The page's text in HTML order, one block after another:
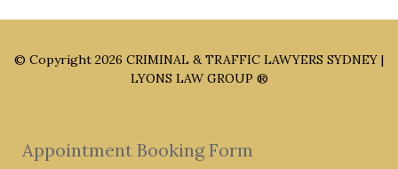
© Copyright 2026 CRIMINAL & TRAFFIC LAWYERS SYDNEY |
LYONS LAW GROUP ®
Appointment Booking Form